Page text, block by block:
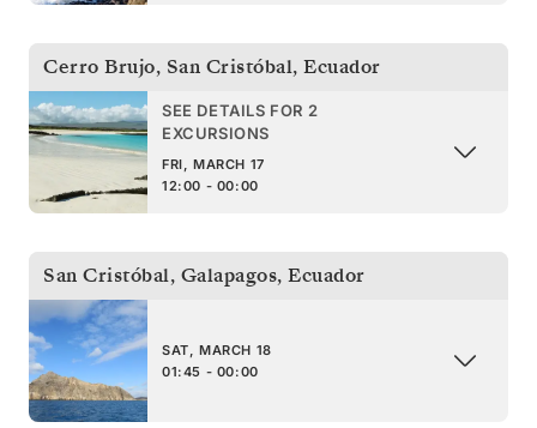
Cerro Brujo, San Cristóbal, Ecuador
SEE DETAILS FOR 2
EXCURSIONS
FRI, MARCH 17
12:00 - 00:00
San Cristóbal, Galapagos, Ecuador
SAT, MARCH 18
01:45 - 00:00